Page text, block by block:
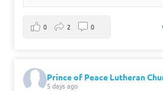
0 2 0
Prince of Peace Lutheran
5 days ago